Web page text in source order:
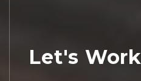
Let's Work